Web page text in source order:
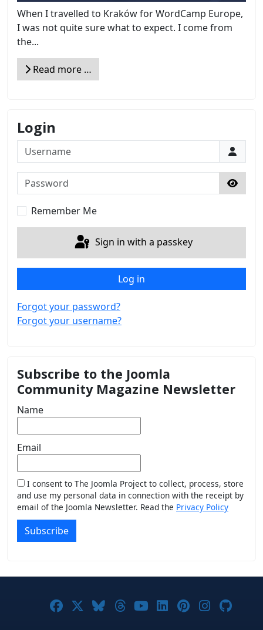
When I travelled to Kraków for WordCamp Europe,
I was not quite sure what to expect. I come from
the...
Read more …
Login
Username
Password
Show
Remember Me
Sign in with a passkey
Log in
Forgot your password?
Forgot your username?
Subscribe to the Joomla
Community Magazine Newsletter
Name
Email
I consent to The Joomla Project to collect, process, store
and use my personal data in connection with the receipt by
email of the Joomla Newsletter. Read the Privacy Policy
Subscribe
Joomla! on Facebook
Joomla! on X
Joomla! on Bluesky
Joomla! on Threads
Joomla! on
Joomla! on
Joomla! on
Joomla!